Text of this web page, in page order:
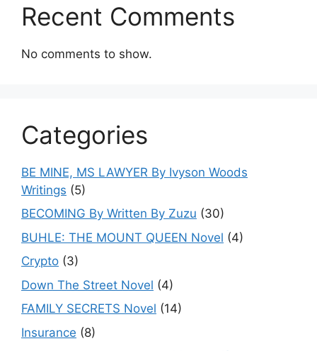
Recent Comments
No comments to show.
Categories
BE MINE, MS LAWYER By Ivyson Woods
Writings (5)
BECOMING By Written By Zuzu (30)
BUHLE: THE MOUNT QUEEN Novel (4)
Crypto (3)
Down The Street Novel (4)
FAMILY SECRETS Novel (14)
Insurance (8)